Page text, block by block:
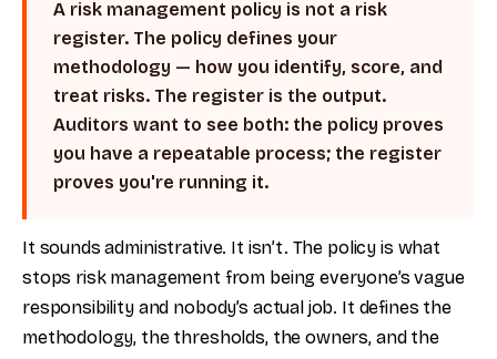
A risk management policy is not a risk
register. The policy defines your
methodology — how you identify, score, and
treat risks. The register is the output.
Auditors want to see both: the policy proves
you have a repeatable process; the register
proves you're running it.
It sounds administrative. It isn’t. The policy is what
stops risk management from being everyone’s vague
responsibility and nobody’s actual job. It defines the
methodology, the thresholds, the owners, and the